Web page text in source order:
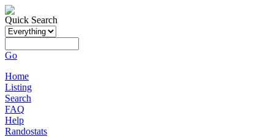
Quick Search
Go
Home
Listing
Search
FAQ
Help
Randostats